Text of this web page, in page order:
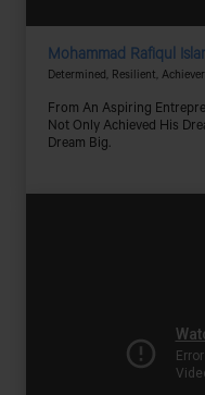
Mohammad Rafiqul
Determined, Resilient,
From An Aspiring
Not Only Achieved His
Dream Big.